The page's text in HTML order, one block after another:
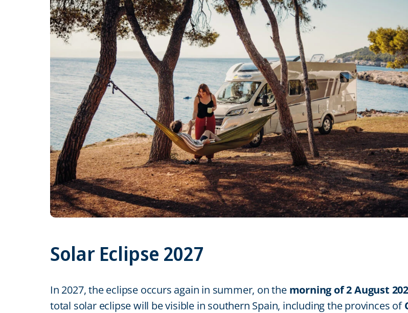
Solar Eclipse 2027
In 2027, the eclipse occurs again in summer, on the morning of 2 August
total solar eclipse will be visible in southern Spain, including the provinces of